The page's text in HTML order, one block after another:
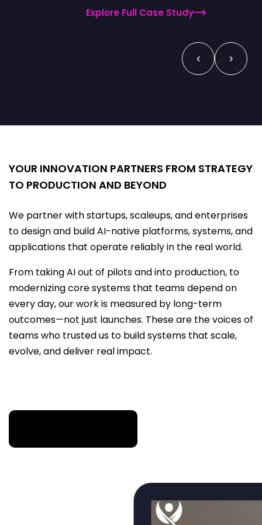
Explore Full Case Study
‹ ›
YOUR INNOVATION PARTNERS FROM STRATEGY
TO PRODUCTION AND BEYOND
We partner with startups, scaleups, and enterprises
to design and build AI-native platforms, systems, and
applications that operate reliably in the real world.
From taking AI out of pilots and into production, to
modernizing core systems that teams depend on
every day, our work is measured by long-term
outcomes—not just launches. These are the voices of
teams who trusted us to build systems that scale,
evolve, and deliver real impact.